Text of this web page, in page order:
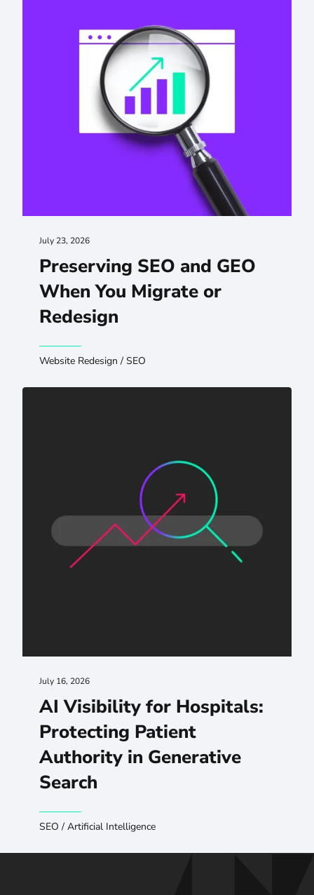
July 23, 2026
Preserving SEO and GEO
When You Migrate or
Redesign
Website Redesign / SEO
July 16, 2026
AI Visibility for Hospitals:
Protecting Patient
Authority in Generative
Search
SEO / Artificial Intelligence
AI Visibility for Hospitals: Protecting Patient Authority in